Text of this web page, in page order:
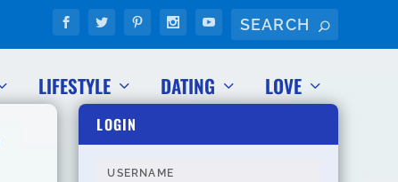
LIFESTYLE DATING LOVE
LOGIN